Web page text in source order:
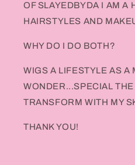
OF SLAYEDBYDA I AM A
HAIRSTYLES AND
WHY DO I DO BOTH?
WIGS A LIFESTYLE AS A
WONDER...SPECIAL
TRANSFORM WITH MY
THANK YOU!